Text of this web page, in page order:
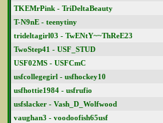
TKEMrPink - TriDeltaBeauty
T-N9nE - teenytiny
trideltagirl03 - TwENtY~~ThReE23
TwoStep41 - USF_STUD
USF02MS - USFCmC
usfcollegegirl - usfhockey10
usfhottie1984 - usfrufio
usfslacker - Vash_D_Wolfwood
vaughan3 - voodoofish65usf